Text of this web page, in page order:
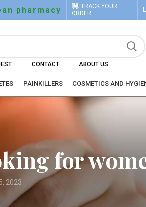
pharmacy
TRACK YOUR
ORDER
CONTACT ABOUT US
PAINKILLERS COSMETICS AND
for
2023